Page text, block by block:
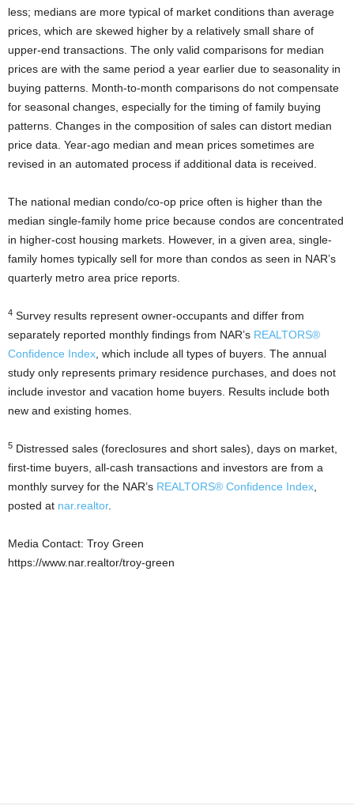
less; medians are more typical of market conditions than average
prices, which are skewed higher by a relatively small share of
upper-end transactions. The only valid comparisons for median
prices are with the same period a year earlier due to seasonality in
buying patterns. Month-to-month comparisons do not compensate
for seasonal changes, especially for the timing of family buying
patterns. Changes in the composition of sales can distort median
price data. Year-ago median and mean prices sometimes are
revised in an automated process if additional data is received.
The national median condo/co-op price often is higher than the
median single-family home price because condos are concentrated
in higher-cost housing markets. However, in a given area, single-
family homes typically sell for more than condos as seen in NAR’s
quarterly metro area price reports.
4 Survey results represent owner-occupants and differ from
separately reported monthly findings from NAR’s REALTORS®
Confidence Index , which include all types of buyers. The annual
study only represents primary residence purchases, and does not
include investor and vacation home buyers. Results include both
new and existing homes.
5 Distressed sales (foreclosures and short sales), days on market,
first-time buyers, all-cash transactions and investors are from a
monthly survey for the NAR’s REALTORS® Confidence Index
posted at nar.realtor.
Media Contact: Troy Green
https://www.nar.realtor/troy-green